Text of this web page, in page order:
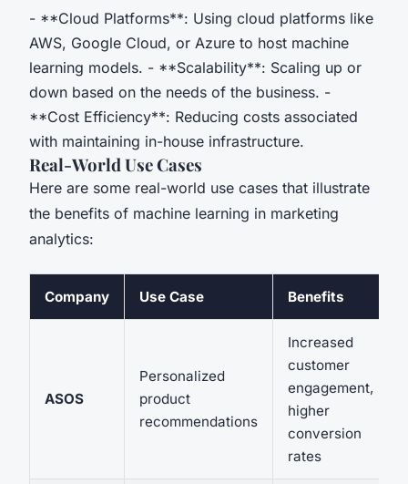
- **Cloud Platforms**: Using cloud platforms like
AWS, Google Cloud, or Azure to host machine
learning models. - **Scalability**: Scaling up or
down based on the needs of the business. -
**Cost Efficiency**: Reducing costs associated
with maintaining in-house infrastructure.
Real-World Use Cases
Here are some real-world use cases that illustrate
the benefits of machine learning in marketing
analytics:
Company Use Case Benefits
ASOS
Personalized
product
recommendations
Increased
customer
engagement,
higher
conversion
rates